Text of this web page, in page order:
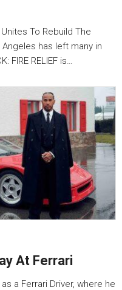
To Rebuild The
has left many in
FIRE RELIEF is…
At Ferrari
a Ferrari Driver, where he